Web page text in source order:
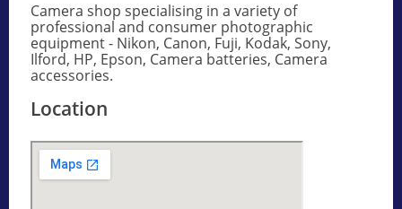
Camera shop specialising in a variety of
professional and consumer photographic
equipment - Nikon, Canon, Fuji, Kodak, Sony,
Ilford, HP, Epson, Camera batteries, Camera
accessories.
Location